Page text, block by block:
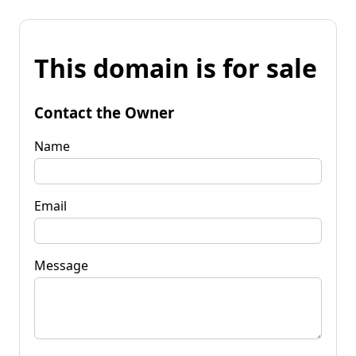
This domain is for sale
Contact the Owner
Name
Email
Message